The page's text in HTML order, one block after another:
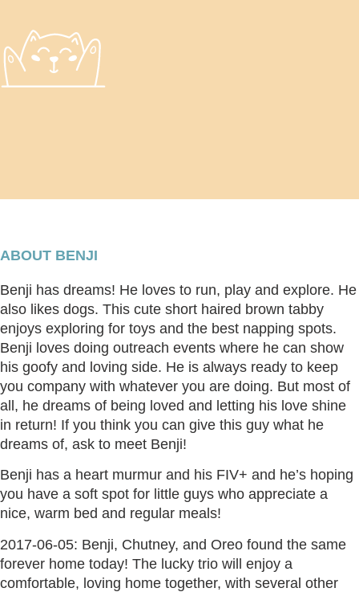
ABOUT BENJI
Benji has dreams! He loves to run, play and explore. He
also likes dogs. This cute short haired brown tabby
enjoys exploring for toys and the best napping spots.
Benji loves doing outreach events where he can show
his goofy and loving side. He is always ready to keep
you company with whatever you are doing. But most of
all, he dreams of being loved and letting his love shine
in return! If you think you can give this guy what he
dreams of, ask to meet Benji!
Benji has a heart murmur and his FIV+ and he’s hoping
you have a soft spot for little guys who appreciate a
nice, warm bed and regular meals!
2017-06-05: Benji, Chutney, and Oreo found the same
forever home today! The lucky trio will enjoy a
comfortable, loving home together, with several other